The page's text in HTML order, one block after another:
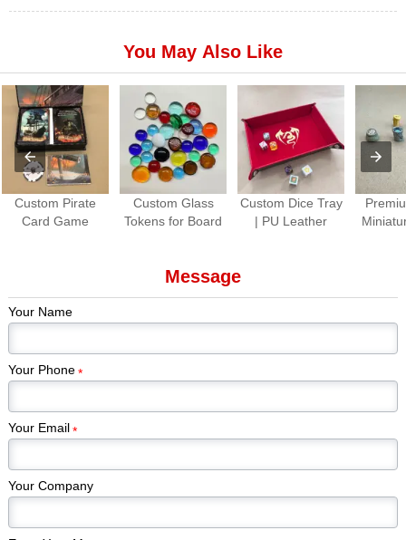
You May Also Like
Custom Pirate
Card Game
Custom Glass
Tokens for Board
Game Pieces
Custom Dice Tray
| PU Leather
Message
Your Name
Your Phone*
Your Email*
Your Company